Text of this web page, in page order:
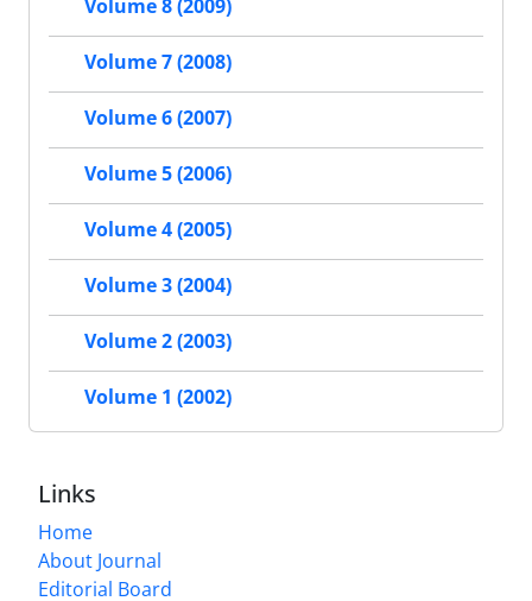
Volume 8 (2009)
Volume 7 (2008)
Volume 6 (2007)
Volume 5 (2006)
Volume 4 (2005)
Volume 3 (2004)
Volume 2 (2003)
Volume 1 (2002)
Links
Home
About Journal
Editorial Board